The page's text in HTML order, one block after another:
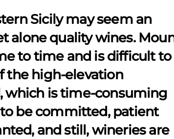
Sicily may seem an
alone quality wines.
to time and is difficult to
the high-elevation
which is time-consuming
be committed, patient
and still, wineries are